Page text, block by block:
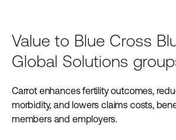
Value to Blue Cross
Global Solutions
Carrot enhances fertility outcomes,
morbidity, and lowers claims costs,
members and employers.